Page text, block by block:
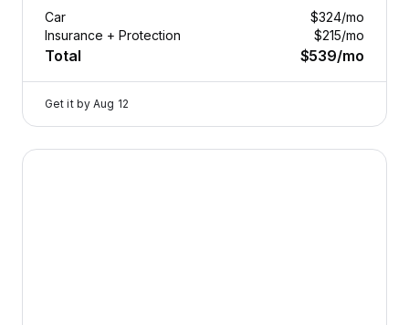
Car
$324/mo
Insurance + Protection
$215/mo
Total $539/mo
Get it by Aug 12
2025 Volvo V60 Cross Country — image 1 of 8